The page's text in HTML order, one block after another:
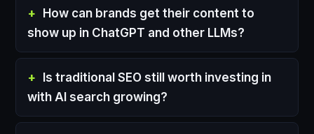
How can brands get their content to
show up in ChatGPT and other LLMs?
Is traditional SEO still worth investing in
with AI search growing?